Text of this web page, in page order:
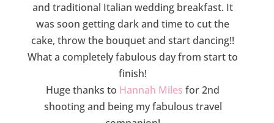
and traditional Italian wedding breakfast. It
was soon getting dark and time to cut the
cake, throw the bouquet and start dancing!!
What a completely fabulous day from start to
finish!
Huge thanks to Hannah Miles for 2nd
shooting and being my fabulous travel